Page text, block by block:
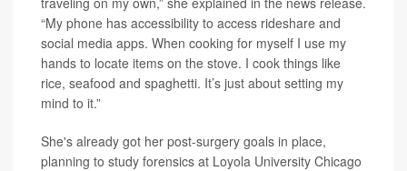
“My phone has accessibility to access rideshare and
social media apps. When cooking for myself I use my
hands to locate items on the stove. I cook things like
rice, seafood and spaghetti. It’s just about setting my
mind to it.”
She's already got her post-surgery goals in place,
planning to study forensics at Loyola University Chicago